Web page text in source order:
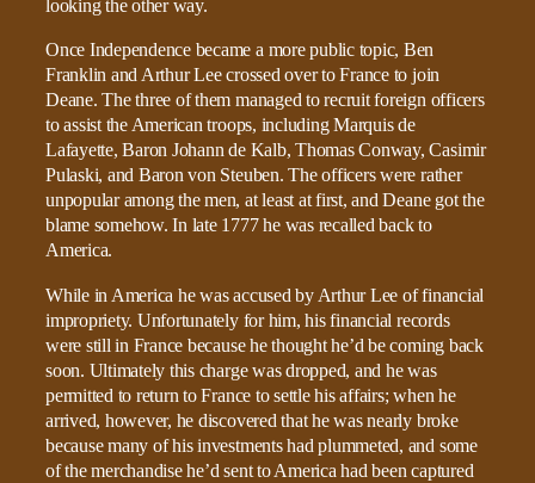
looking the other way.
Once Independence became a more public topic, Ben
Franklin and Arthur Lee crossed over to France to join
Deane. The three of them managed to recruit foreign officers
to assist the American troops, including Marquis de
Lafayette, Baron Johann de Kalb, Thomas Conway, Casimir
Pulaski, and Baron von Steuben. The officers were rather
unpopular among the men, at least at first, and Deane got the
blame somehow. In late 1777 he was recalled back to
America.
While in America he was accused by Arthur Lee of financial
impropriety. Unfortunately for him, his financial records
were still in France because he thought he’d be coming back
soon. Ultimately this charge was dropped, and he was
permitted to return to France to settle his affairs; when he
arrived, however, he discovered that he was nearly broke
because many of his investments had plummeted, and some
of the merchandise he’d sent to America had been captured